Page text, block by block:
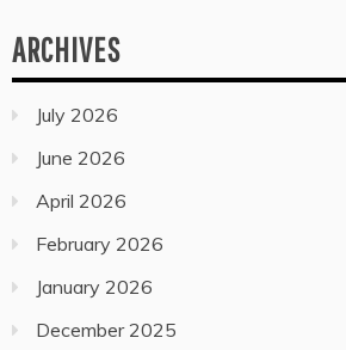
ARCHIVES
July 2026
June 2026
April 2026
February 2026
January 2026
December 2025